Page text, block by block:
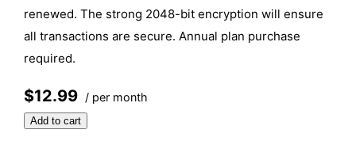
renewed. The strong 2048-bit encryption will ensure
all transactions are secure. Annual plan purchase
required.
$12.99 / per month
Add to cart